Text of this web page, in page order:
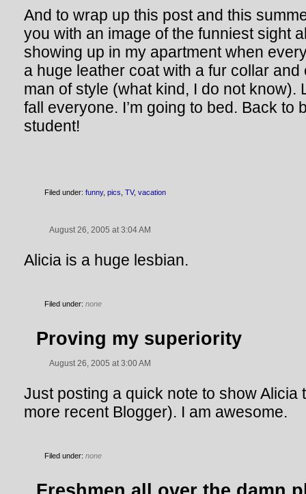
And to wrap up this post and this
you with an image of the funniest sight
showing up in my apartment when
a huge leather coat with a fur collar
man of style (what kind, I do not know).
fall everyone. I’m going to bed. Back to
student!
Filed under: funny, pics TV, vacation
August 26, 2005 at 3:04 AM
Alicia is a huge lesbian.
Filed under: none
Proving my superiority
August 26, 2005 at 3:00 AM
Just posting a quick note to show Alicia
more recent Blogger). I am awesome.
Filed under: none